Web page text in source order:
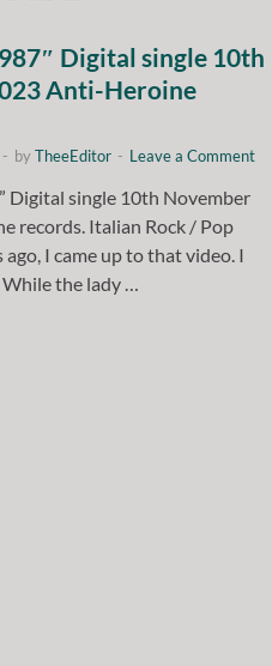
Digital single 10th
Anti-Heroine
- byTheeEditor - Leave a Comment
Digital single 10th November
records. Italian Rock / Pop
I came up to that video. I
the lady …